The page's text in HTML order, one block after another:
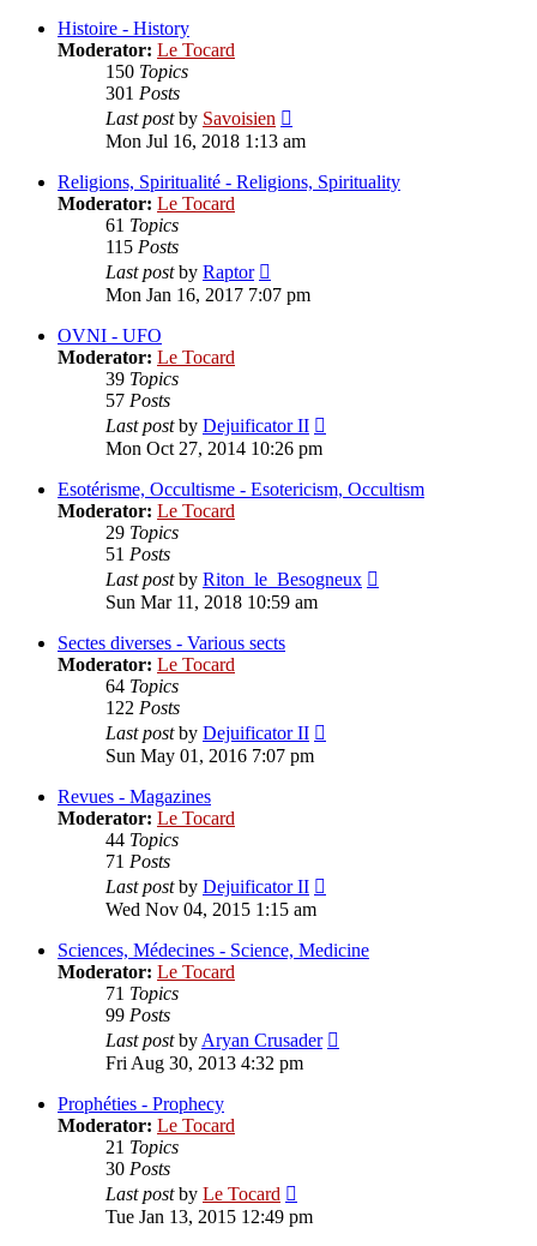
Histoire - History
Moderator: Le Tocard
150 Topics
301 Posts
Last postby Savoisien
the
post
Mon Jul 16, 2018 1:13 am
Religions, Spiritualité - Religions, Spirituality
Moderator: Le Tocard
61 Topics
115 Posts
Last postby Raptor
the
latest
Mon Jan 16, 2017 7:07 pm
OVNI - UFO
Moderator: Le Tocard
39 Topics
57 Posts
Last postby Dejuificator II
post
Mon Oct 27, 2014 10:26 pm
Esotérisme, Occultisme - Esotericism, Occultism
Moderator: Le Tocard
29 Topics
51 Posts
Last postby Riton_le_Besogneux
Sun Mar 11, 2018 10:59 am
Sectes diverses - Various sects
Moderator: Le Tocard
64 Topics
122 Posts
Last postby Dejuificator II
Sun May 01, 2016 7:07 pm
Revues - Magazines
Moderator: Le Tocard
44 Topics
71 Posts
Last postby Dejuificator II
post
Wed Nov 04, 2015 1:15 am
Sciences, Médecines - Science, Medicine
Moderator: Le Tocard
71 Topics
99 Posts
Last postbyAryan Crusader
Fri Aug 30, 2013 4:32 pm
Prophéties - Prophecy
Moderator: Le Tocard
21 Topics
30 Posts
Last postby Le Tocard
the
Tue Jan 13, 2015 12:49 pm